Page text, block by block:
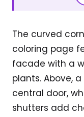
The curved
coloring page
facade with a
plants. Above,
central door,
shutters add